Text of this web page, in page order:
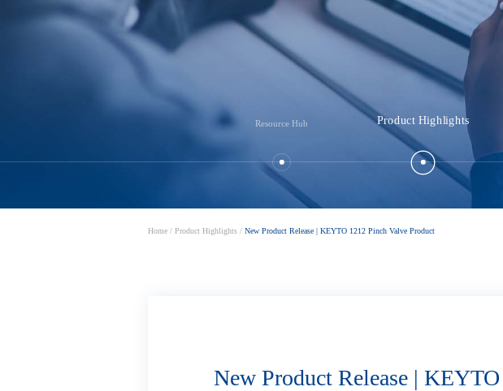
Resource Hub Product Highlights
Home/ Product Highlights/ New Product Release | KEYTO 1212 Pinch Valve Product
New Product Release |